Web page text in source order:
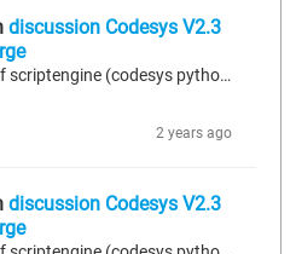
discussion Codesys V2.3
I included the stub files of scriptengine (codesys python api) in a directory scriptengine of a project. I tried to include librarymanager like that: from scriptengine import librarymanager visual studio code detected an error. It said librarmanager could not be found. Indeed in the stub file, this was library_manager. But if I change it in my code, the plugin doesn t work anymore. I found an easy solution to this problem. I ve just changed the copied stub files.(library_manager -> librarymanager)...
2 years ago
discussion Codesys V2.3